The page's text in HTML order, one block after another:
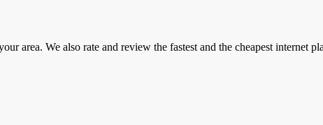
area. We also rate and review the fastest and the cheapest internet